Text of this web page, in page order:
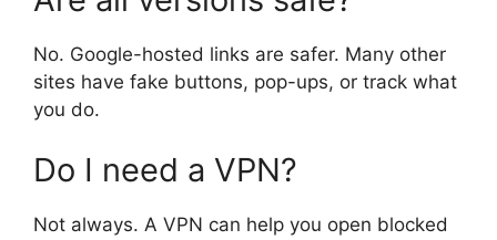
No. Google-hosted links are safer. Many other
sites have fake buttons, pop-ups, or track what
you do.
Do I need a VPN?
Not always. A VPN can help you open blocked